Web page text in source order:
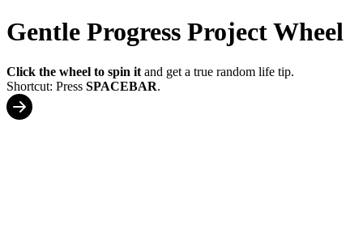
Gentle Progress Project Wheel
Click the wheel to spin it and get a true random life tip.
Shortcut: Press SPACEBAR.